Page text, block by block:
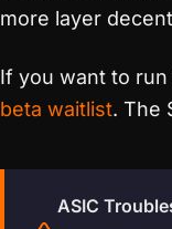
more layer
If you want to
beta waitlist. The
ASIC